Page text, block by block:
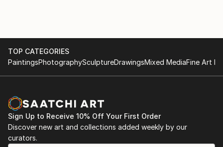
Djunaidi Kenyut likes to experiment with different
kind of medias w...
READ MORE
project, Bledoeg Art Kiosks, Gianyar, Bali - Indonesia.
Ubud Open Studios 2024, Happy Sunday Ubud, Bali -
Indonesia
"Ubud Open Studios" Titik Dua, Ubud, Bali -
Indonesia
"Liminal Sight" Indonesia-korea artist, Sika Gallery,
Bali -
TOP CATEGORIES
PaintingsPhotographySculptureDrawingsMixed MediaFine Art
Sign Up to Receive 10% Off Your First Order
Discover new art and collections added weekly by our
curators.